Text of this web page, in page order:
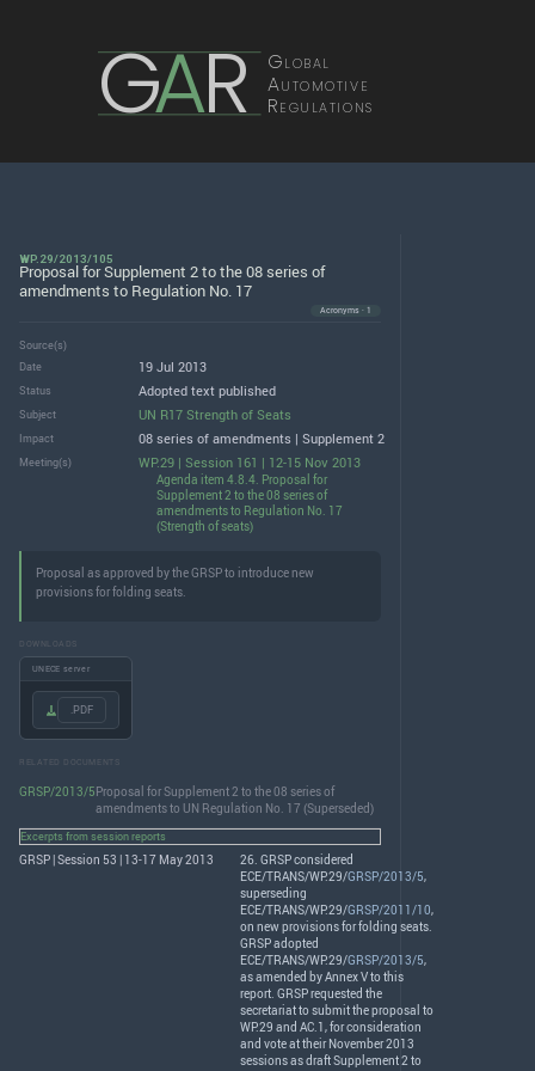
GAR Global
Automotive
Regulations
WP.29/2013/105
Proposal for Supplement 2 to the 08 series of
amendments to Regulation No. 17
Acronyms · 1
Source(s)
Date
19 Jul 2013
Status Adopted text published
Subject UN R17 Strength of Seats
Impact 08 series of amendments | Supplement 2
Meeting(s) WP.29 | Session 161 | 12-15 Nov 2013
Agenda item 4.8.4. Proposal for
Supplement 2 to the 08 series of
amendments to Regulation No. 17
(Strength of seats)
Proposal as approved by the GRSP to introduce new
provisions for folding seats.
DOWNLOADS
UNECE server
.PDF
RELATED DOCUMENTS
GRSP/2013/5Proposal for Supplement 2 to the 08 series of
amendments to UN Regulation No. 17 (Superseded)
Excerpts from session reports
GRSP | Session 53 | 13-17 May 2013 26. GRSPconsidered
ECE/TRANS/WP.29/GRSP/2013/5,
superseding
ECE/TRANS/WP.29/GRSP/2011/10,
on new provisions for folding seats.
GRSPadopted
ECE/TRANS/WP.29/GRSP/2013/5,
as amended by Annex V to this
report. GRSPrequested the
secretariat to submit the proposal to
WP.29 and AC.1, for consideration
and vote at their November 2013
sessions as draft Supplement 2 to